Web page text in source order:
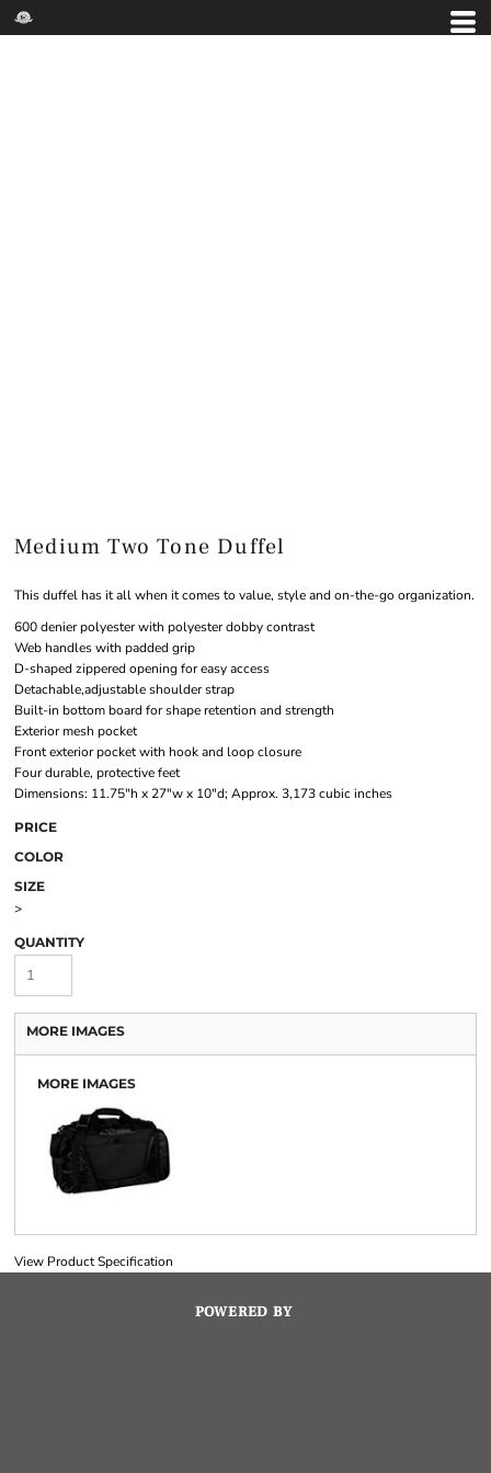
Medium Two Tone Duffel
This duffel has it all when it comes to value, style and on-the-go organization.
600 denier polyester with polyester dobby contrast
Web handles with padded grip
D-shaped zippered opening for easy access
Detachable,adjustable shoulder strap
Built-in bottom board for shape retention and strength
Exterior mesh pocket
Front exterior pocket with hook and loop closure
Four durable, protective feet
Dimensions: 11.75"h x 27"w x 10"d; Approx. 3,173 cubic inches
PRICE
COLOR
SIZE
>
QUANTITY
MORE IMAGES
MORE IMAGES
View Product Specification
POWERED BY